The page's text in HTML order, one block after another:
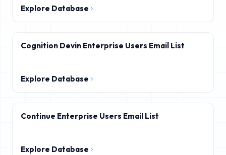
Explore Database
Cognition Devin Enterprise Users Email List
Explore Database
Continue Enterprise Users Email List
Explore Database